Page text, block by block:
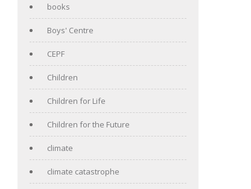
books
Boys' Centre
CEPF
Children
Children for Life
Children for the Future
climate
climate catastrophe